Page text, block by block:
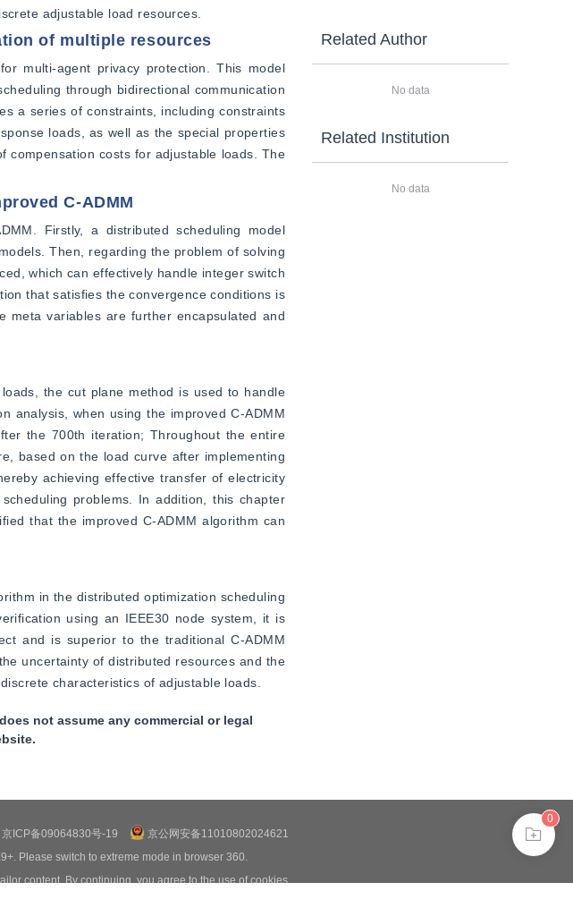
adjustable load resources.
of multiple resources
multi-agent privacy protection. This model
through bidirectional communication
a series of constraints, including constraints
loads, as well as the special properties
compensation costs for adjustable loads. The
C-ADMM
Firstly, a distributed scheduling model
Then, regarding the problem of solving
which can effectively handle integer switch
that satisfies the convergence conditions is
variables are further encapsulated and
the cut plane method is used to handle
analysis, when using the improved C-ADMM
the 700th iteration; Throughout the entire
based on the load curve after implementing
achieving effective transfer of electricity
problems. In addition, this chapter
that the improved C-ADMM algorithm can
in the distributed optimization scheduling
using an IEEE30 node system, it is
and is superior to the traditional C-ADMM
uncertainty of distributed resources and the
characteristics of adjustable loads.
not assume any commercial or legal
Related Author
No data
Related Institution
No data
京ICP备09064830号-19
京公网安备11010802024621
Please switch to extreme mode in browser 360.
content. By continuing, you agree to the use of cookies.
0